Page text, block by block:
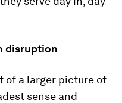
disruption
of a larger picture of
sense and